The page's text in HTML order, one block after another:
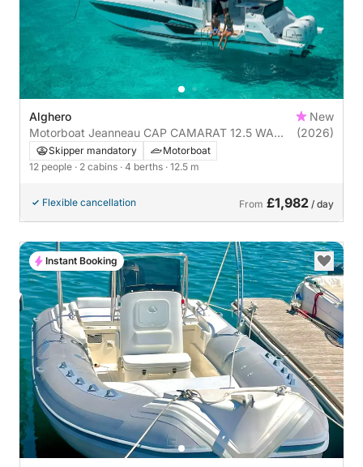
Alghero
New
Motorboat Jeanneau CAP CAMARAT 12.5 WA
900hp
(2026)
Skipper mandatory
Motorboat
12 people · 2 cabins · 4 berths · 12.5 m
Flexible cancellation From £1,982 / day
Instant Booking